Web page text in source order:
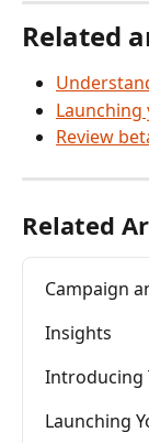
Related
Review
Related
Campaign
Insights
Introducing
Launching